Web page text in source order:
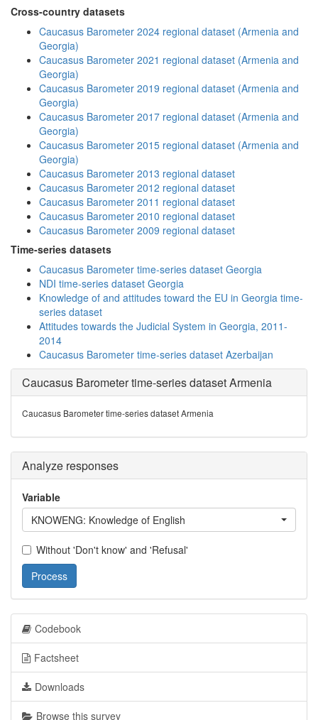
Cross-country datasets
Caucasus Barometer 2024 regional dataset (Armenia and
Georgia)
Caucasus Barometer 2021 regional dataset (Armenia and
Georgia)
Caucasus Barometer 2019 regional dataset (Armenia and
Georgia)
Caucasus Barometer 2017 regional dataset (Armenia and
Georgia)
Caucasus Barometer 2015 regional dataset (Armenia and
Georgia)
Caucasus Barometer 2013 regional dataset
Caucasus Barometer 2012 regional dataset
Caucasus Barometer 2011 regional dataset
Caucasus Barometer 2010 regional dataset
Caucasus Barometer 2009 regional dataset
Time-series datasets
Caucasus Barometer time-series dataset Georgia
NDI time-series dataset Georgia
Knowledge of and attitudes toward the EU in Georgia time-
series dataset
Attitudes towards the Judicial System in Georgia, 2011-
2014
Caucasus Barometer time-series dataset Azerbaijan
Caucasus Barometer time-series dataset Armenia
Caucasus Barometer time-series dataset Armenia
Analyze responses
Variable
KNOWENG: Knowledge of English
Without 'Don't know' and 'Refusal'
Process
Codebook
Factsheet
Downloads
Browse this survey